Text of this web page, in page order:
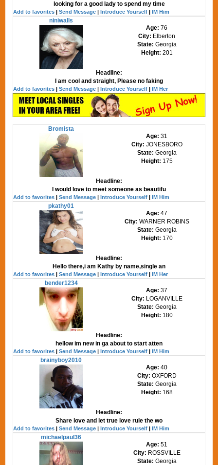
looking for a good lady to spend my time
Add to favorites |Send Message |Introduce Yourself |IM Him
niniwalls
Age:76
City: Elberton
State: Georgia
Height: 201
Headline:
I am cool and straight, Please no faking
Add to favorites |Send Message |Introduce Yourself |IM Her
Bromista
Age:31
City: JONESBORO
State: Georgia
Height: 175
Headline:
I would love to meet someone as beautifu
Add to favorites |Send Message |Introduce Yourself |IM Him
pkathy01
Age:47
City: WARNER ROBINS
State: Georgia
Height: 170
Headline:
Hello there,i am Kathy by name,single an
Add to favorites |Send Message |Introduce Yourself |IM Her
bender1234
Age:37
City: LOGANVILLE
State: Georgia
Height: 180
Headline:
hellow im new in ga about to start atten
Add to favorites |Send Message |Introduce Yourself |IM Him
brainyboy2010
Age:40
City: OXFORD
State: Georgia
Height: 168
Headline:
Share love and let true love rule the wo
Add to favorites |Send Message |Introduce Yourself |IM Him
michaelpaul36
Age:51
City: ROSSVILLE
State: Georgia